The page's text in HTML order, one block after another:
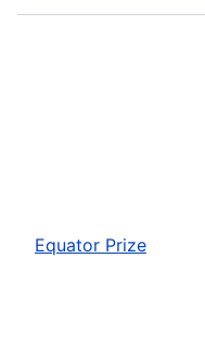
Equator Prize